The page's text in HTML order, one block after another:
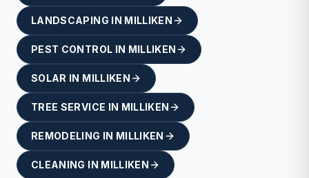
LANDSCAPING IN MILLIKEN
PEST CONTROL IN MILLIKEN
SOLAR IN MILLIKEN
TREE SERVICE IN MILLIKEN
REMODELING IN MILLIKEN
CLEANING IN MILLIKEN